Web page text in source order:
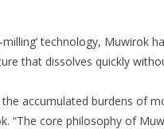
technology, Muwirok
that dissolves quickly
accumulated burdens of
“The core philosophy of